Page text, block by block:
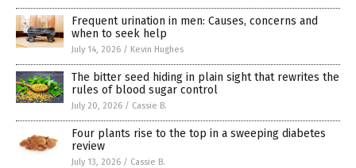
Frequent urination in men: Causes, concerns and
when to seek help
July 14, 2026 / Kevin Hughes
The bitter seed hiding in plain sight that rewrites the
rules of blood sugar control
July 20, 2026 / Cassie B.
Four plants rise to the top in a sweeping diabetes
review
July 13, 2026 / Cassie B.